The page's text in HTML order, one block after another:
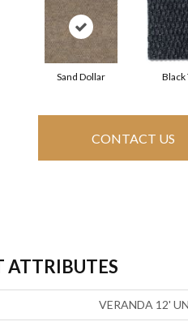
Sand Dollar Black
CONTACT US
ATTRIBUTES
VERANDA 12'